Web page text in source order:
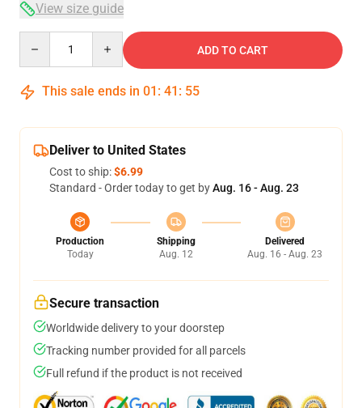
View size guide
ADD TO CART
This sale ends in 01 : 41 : 54
Deliver to United States
Cost to ship:$6.99
Standard - Order today to get byAug. 16 - Aug. 23
Production
Today
Shipping
Aug. 12
Delivered
Aug. 16 - Aug. 23
Secure transaction
Worldwide delivery to your doorstep
Tracking number provided for all parcels
Full refund if the product is not received